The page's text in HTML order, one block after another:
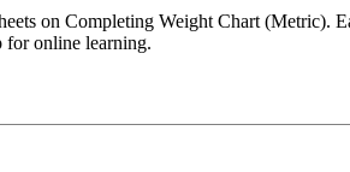
on Completing Weight Chart (Metric).
for online learning.